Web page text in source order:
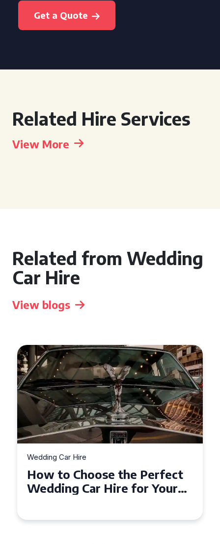
Get a Quote
Related Hire Services
View More
Related from Wedding
Car Hire
View blogs
Wedding Car Hire
How to Choose the Perfect
Wedding Car in Guildford